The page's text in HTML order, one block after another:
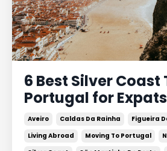
6 Best Silver Coast
Portugal for Expats
Aveiro Caldas Da Rainha
Figueira
Living Abroad
Moving To Portugal